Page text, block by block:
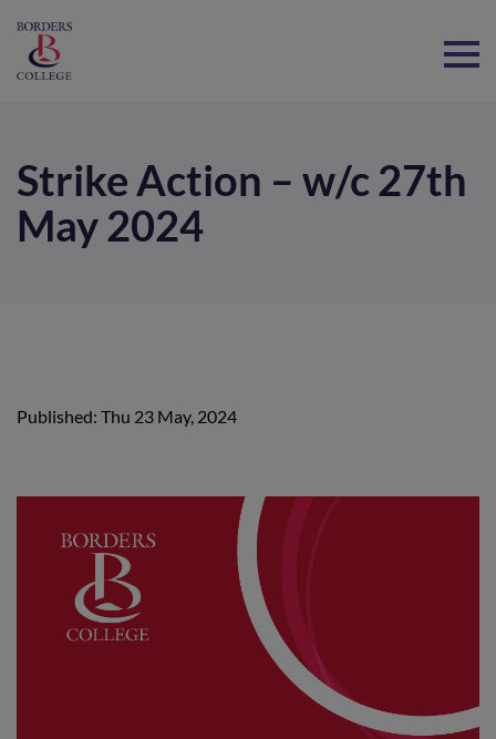
Strike Action – w/c 27th
May 2024
Published: Thu 23 May, 2024